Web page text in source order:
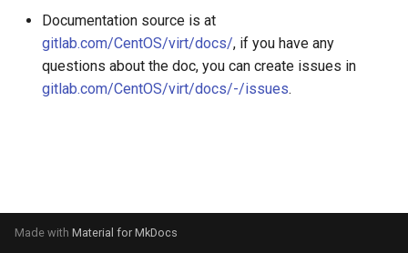
Documentation source is at
gitlab.com/CentOS/virt/docs/, if you have any
questions about the doc, you can create issues in
gitlab.com/CentOS/virt/docs/-/issues.
Made with Material for MkDocs